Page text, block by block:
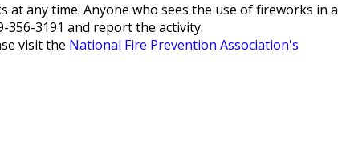
any time. Anyone who sees the use of fireworks in a
356-3191 and report the activity.
visit the National Fire Prevention Association's